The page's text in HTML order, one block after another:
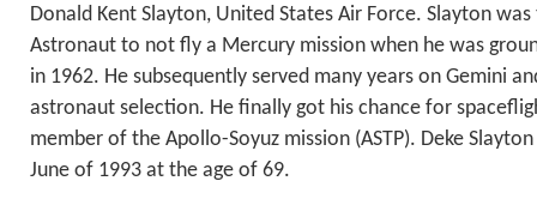
Donald Kent Slayton, United States Air Force. Slayton
Astronaut to not fly a Mercury mission when he was
in 1962. He subsequently served many years on Gemini
astronaut selection. He finally got his chance for
member of the Apollo-Soyuz mission (ASTP). Deke
June of 1993 at the age of 69.